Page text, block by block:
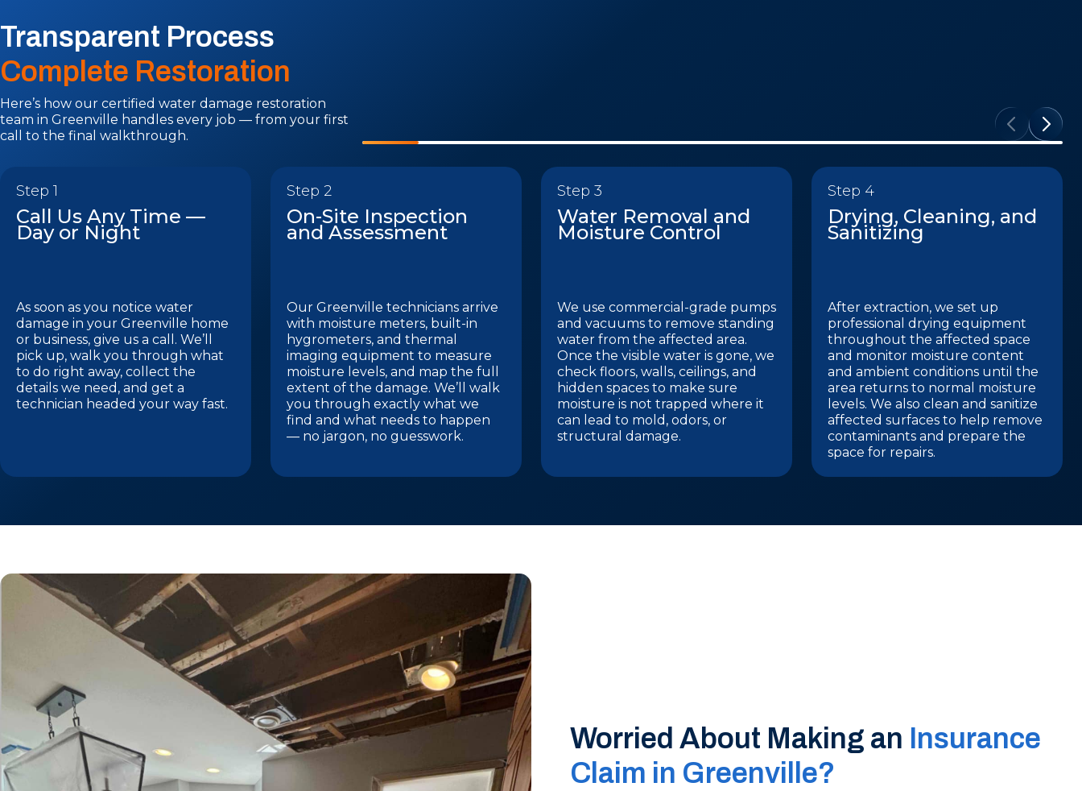
Transparent Process
Complete Restoration
Here’s how our certified water damage restoration
team in Greenville handles every job — from your first
call to the final walkthrough.
Step 1
Call Us Any Time —
Day or Night
As soon as you notice water
damage in your Greenville home
or business, give us a call. We’ll
pick up, walk you through what
to do right away, collect the
details we need, and get a
technician headed your way fast.
Step 2
On-Site Inspection
and Assessment
Our Greenville technicians arrive
with moisture meters, built-in
hygrometers, and thermal
imaging equipment to measure
moisture levels, and map the full
extent of the damage. We’ll walk
you through exactly what we
find and what needs to happen
— no jargon, no guesswork.
Step 3
Water Removal and
Moisture Control
We use commercial-grade pumps
and vacuums to remove standing
water from the affected area.
Once the visible water is gone, we
check floors, walls, ceilings, and
hidden spaces to make sure
moisture is not trapped where it
can lead to mold, odors, or
structural damage.
Step 4
Drying, Cleaning, and
Sanitizing
After extraction, we set up
professional drying equipment
throughout the affected space
and monitor moisture content
and ambient conditions until the
area returns to normal moisture
levels. We also clean and sanitize
affected surfaces to help remove
contaminants and prepare the
space for repairs.
Worried About Making an Insurance
Claim in Greenville?